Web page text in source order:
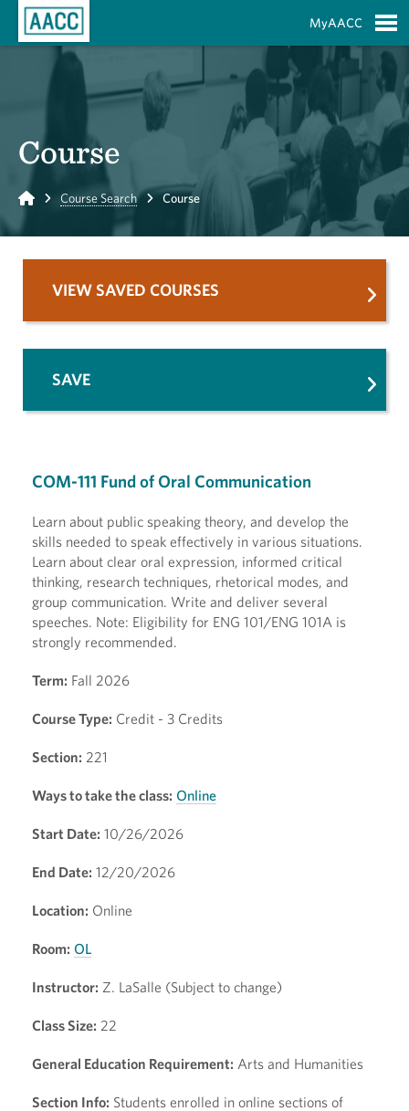
MyAACC
Course
Home Course Search Course
COM-111 Fund of Oral Communication
Learn about public speaking theory, and develop the
skills needed to speak effectively in various situations.
Learn about clear oral expression, informed critical
thinking, research techniques, rhetorical modes, and
group communication. Write and deliver several
speeches. Note: Eligibility for ENG 101/ENG 101A is
strongly recommended.
Term: Fall 2026
Course Type: Credit - 3 Credits
Section: 221
Ways to take the class: Online
Start Date: 10/26/2026
End Date: 12/20/2026
Location: Online
Room: OL
Instructor: Z. LaSalle (Subject to change)
Class Size: 22
General Education Requirement: Arts and Humanities
Section Info: Students enrolled in online sections of
VIEW SAVED COURSES
SAVE